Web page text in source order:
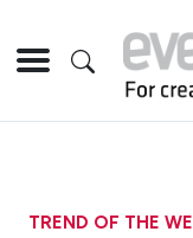
TREND OF THE